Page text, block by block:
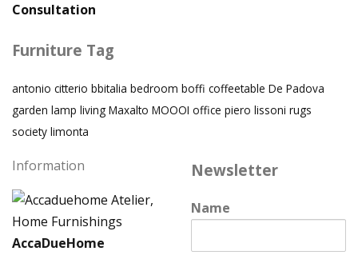
Consultation
Furniture Tag
antonio citterio bbitalia bedroom boffi coffeetable De Padova
garden lamp living Maxalto MOOOI office piero lissoni rugs
society limonta
Information
AccaDueHome
Newsletter
Name